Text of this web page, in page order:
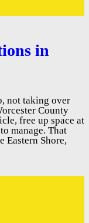
in
not taking over
County
free up space at
manage. That
Eastern Shore,